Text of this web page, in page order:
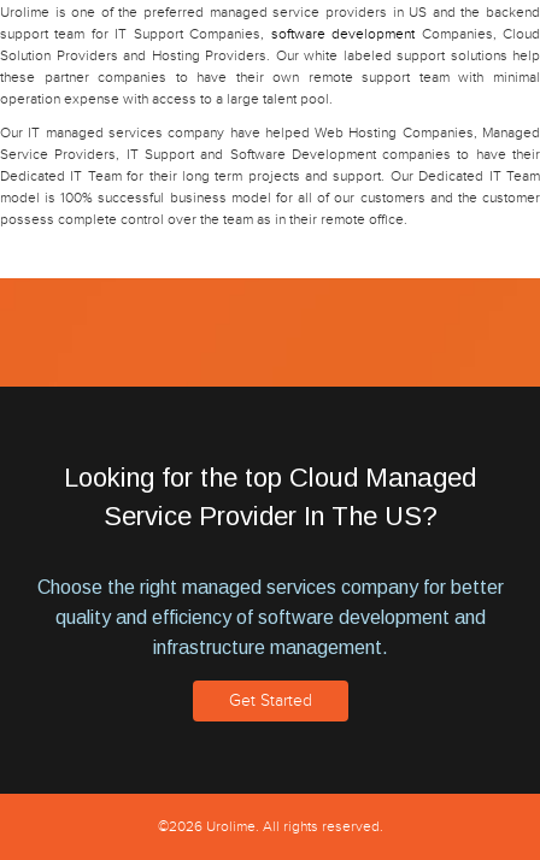
Urolime is one of the preferred managed service providers in US and the backend
support team for IT Support Companies, software development Companies, Cloud
Solution Providers and Hosting Providers. Our white labeled support solutions help
these partner companies to have their own remote support team with minimal
operation expense with access to a large talent pool.
Our IT managed services company have helped Web Hosting Companies, Managed
Service Providers, IT Support and Software Development companies to have their
Dedicated IT Team for their long term projects and support. Our Dedicated IT Team
model is 100% successful business model for all of our customers and the customer
possess complete control over the team as in their remote office.
Looking for the top Cloud Managed
Service Provider In The US?
Choose the right managed services company for better
quality and efficiency of software development and
infrastructure management.
Get Started